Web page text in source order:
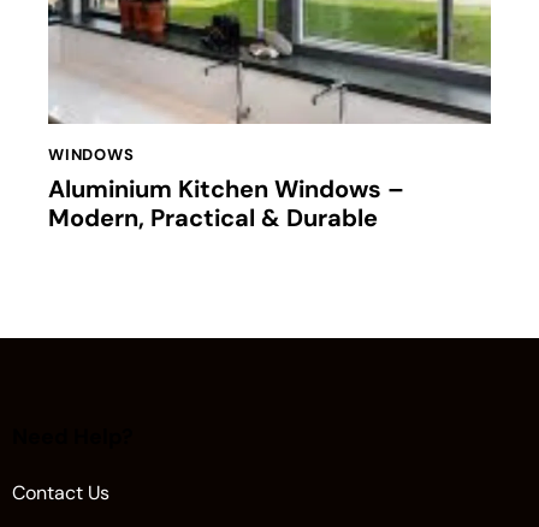
WINDOWS
Aluminium Kitchen Windows –
Modern, Practical & Durable
Contact Us